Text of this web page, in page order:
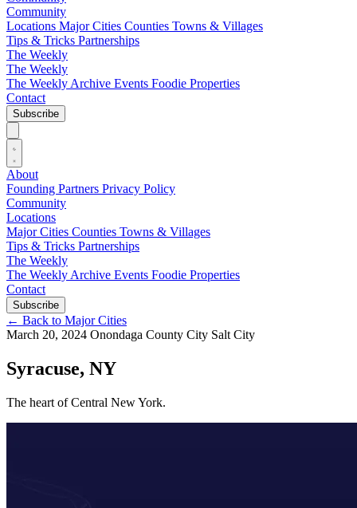
Community
Locations Major Cities Counties Towns & Villages
Tips & Tricks Partnerships
The Weekly
The Weekly
The Weekly Archive Events Foodie Properties
Contact
Subscribe
About
Founding Partners Privacy Policy
Community
Locations
Major Cities Counties Towns & Villages
Tips & Tricks Partnerships
The Weekly
The Weekly Archive Events Foodie Properties
Contact
Subscribe
← Back to Major Cities
March 20, 2024 Onondaga County City Salt City
Syracuse, NY
The heart of Central New York.